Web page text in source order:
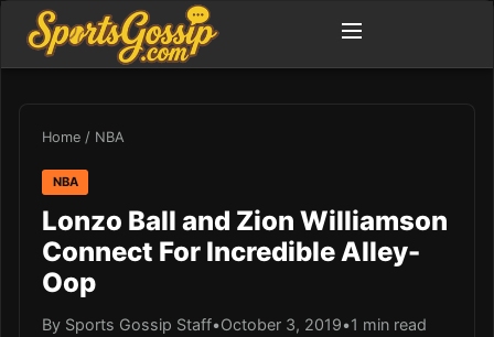
Home / NBA
NBA
Lonzo Ball and Zion Williamson
Connect For Incredible Alley-
Oop
By Sports Gossip Staff•October 3, 2019•1 min read